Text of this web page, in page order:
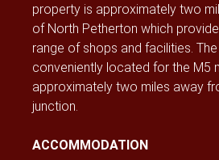
property is approximately two
of North Petherton which
range of shops and facilities.
conveniently located for the M5
approximately two miles away
junction.
ACCOMMODATION